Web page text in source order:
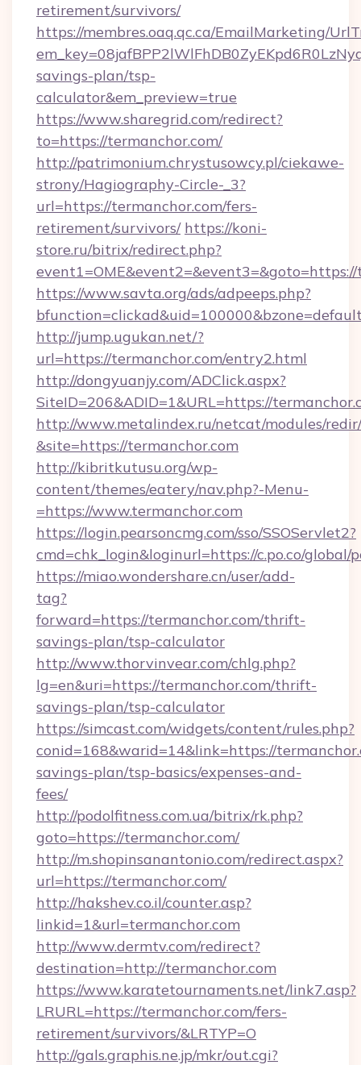
retirement/survivors/
https://membres.oaq.qc.ca/EmailMarketing/
savings-plan/tsp-
calculator&em_preview=true
https://www.sharegrid.com/redirect?
to=https://termanchor.com/
http://patrimonium.chrystusowcy.pl/ciekawe-
strony/Hagiography-Circle-_3?
url=https://termanchor.com/fers-
retirement/survivors/ https://koni-
store.ru/bitrix/redirect.php?
https://www.savta.org/ads/adpeeps.php?
http://jump.ugukan.net/?
url=https://termanchor.com/entry2.html
http://dongyuanjy.com/ADClick.aspx?
SiteID=206&ADID=1&URL=https://
http://www.metalindex.ru/netcat/modules/
&site=https://termanchor.com
http://kibritkutusu.org/wp-
content/themes/eatery/nav.php?-Menu-
=https://www.termanchor.com
https://login.pearsoncmg.com/sso/SSOServlet2?
cmd=chk_login&loginurl=https://c.po.co/
https://miao.wondershare.cn/user/add-
tag?
forward=https://termanchor.com/thrift-
savings-plan/tsp-calculator
http://www.thorvinvear.com/chlg.php?
lg=en&uri=https://termanchor.com/thrift-
savings-plan/tsp-calculator
https://simcast.com/widgets/content/rules.php?
conid=168&warid=14&link=https://
savings-plan/tsp-basics/expenses-and-
fees/
http://podolfitness.com.ua/bitrix/rk.php?
goto=https://termanchor.com/
http://m.shopinsanantonio.com/redirect.aspx?
url=https://termanchor.com/
http://hakshev.co.il/counter.asp?
linkid=1&url=termanchor.com
http://www.dermtv.com/redirect?
destination=http://termanchor.com
https://www.karatetournaments.net/link7.asp?
LRURL=https://termanchor.com/fers-
retirement/survivors/&LRTYP=O
http://gals.graphis.ne.jp/mkr/out.cgi?